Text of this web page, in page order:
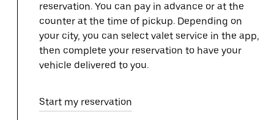
reservation. You can pay in advance or at the
counter at the time of pickup. Depending on
your city, you can select valet service in the app,
then complete your reservation to have your
vehicle delivered to you.
Start my reservation